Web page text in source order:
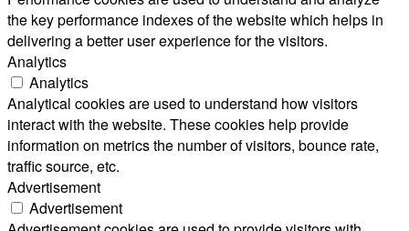
the key performance indexes of the website which helps in
delivering a better user experience for the visitors.
Analytics
Analytics
Analytical cookies are used to understand how visitors
interact with the website. These cookies help provide
information on metrics the number of visitors, bounce rate,
traffic source, etc.
Advertisement
Advertisement